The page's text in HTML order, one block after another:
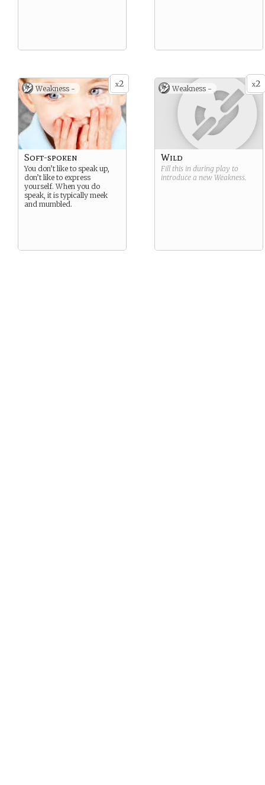
x2
Weakness -
Soft-spoken
You don’t like to speak up,
don’t like to express
yourself. When you do
speak, it is typically meek
and mumbled.
x2
Weakness -
Wild
Fill this in during play to
introduce a new Weakness.